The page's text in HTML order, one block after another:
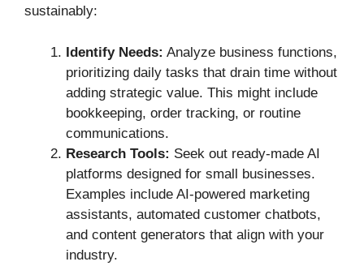
sustainably:
Identify Needs: Analyze business functions,
prioritizing daily tasks that drain time without
adding strategic value. This might include
bookkeeping, order tracking, or routine
communications.
Research Tools: Seek out ready-made AI
platforms designed for small businesses.
Examples include AI-powered marketing
assistants, automated customer chatbots,
and content generators that align with your
industry.